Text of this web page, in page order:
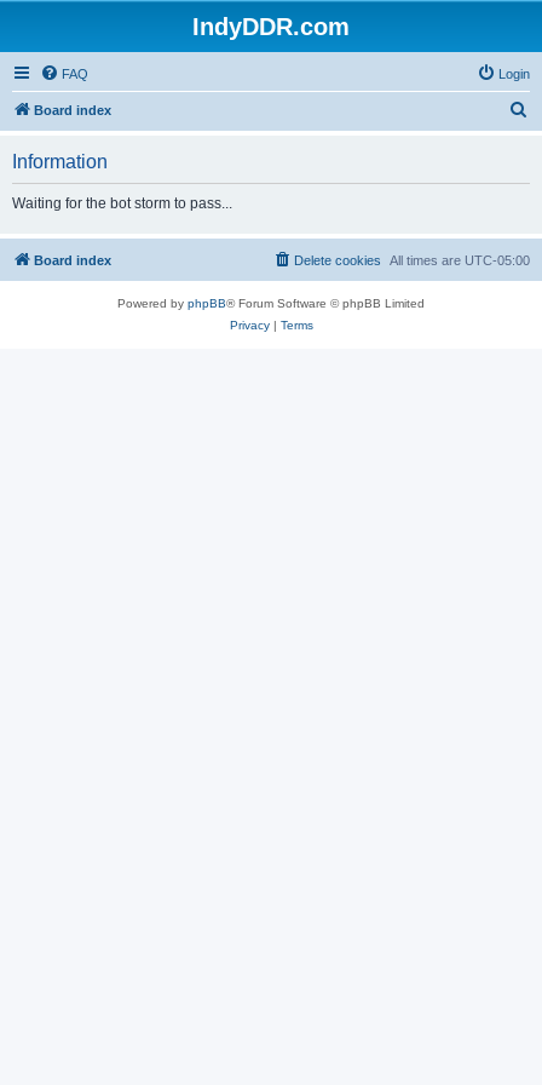
IndyDDR.com
FAQ Login
Board index
h
Information
Waiting for the bot storm to pass...
Board index All times are UTC-05:00
Delete cookies
Powered by phpBB® Forum Software © phpBB Limited
Privacy| Terms